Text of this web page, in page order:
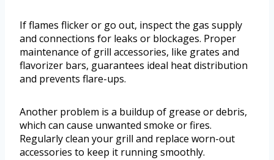
If flames flicker or go out, inspect the gas supply
and connections for leaks or blockages. Proper
maintenance of grill accessories, like grates and
flavorizer bars, guarantees ideal heat distribution
and prevents flare-ups.
Another problem is a buildup of grease or debris,
which can cause unwanted smoke or fires.
Regularly clean your grill and replace worn-out
accessories to keep it running smoothly.